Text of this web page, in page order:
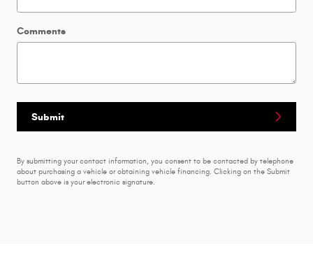
Comments
Submit
By submitting your contact information, you consent to be contacted by telephone
about purchasing a vehicle or obtaining vehicle financing. Clicking on the Submit
button above is your electronic signature.